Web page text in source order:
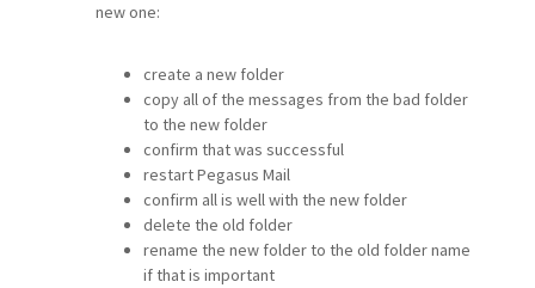
new one:
create a new folder
copy all of the messages from the bad folder
to the new folder
confirm that was successful
restart Pegasus Mail
confirm all is well with the new folder
delete the old folder
rename the new folder to the old folder name
if that is important